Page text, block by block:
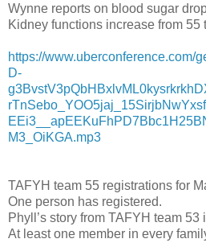
Wynne reports on blood sugar
Kidney functions increase from 55
https://www.uberconference.com/
D-
M3_OiKGA.mp3
TAFYH team 55 registrations for
One person has registered.
Phyll’s story from TAFYH team 53
At least one member in every